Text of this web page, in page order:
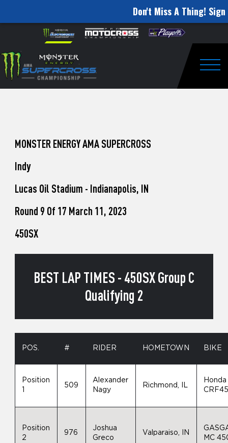
Don't Miss A Thing!
website
includes
an
accessibility
Skip to content
to
Watch
Pro
Unadilla
MONSTER ENERGY AMA SUPERCROSS
Indy
Lucas Oil Stadium - Indianapolis, IN
Round 9 Of 17 March 11, 2023
450SX
BEST LAP TIMES - 450SX Group C
Qualifying 2
POS. # RIDER HOMETOWN BIKE
Position
509
Alexander
Nagy
Richmond, IL
Honda
Position
2
976
Joshua
Greco
Valparaiso, IN
MC